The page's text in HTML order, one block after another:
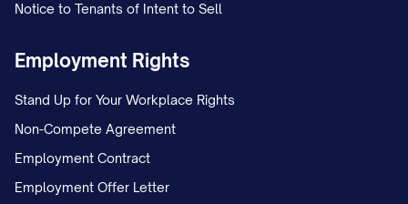
Notice to Tenants of Intent to Sell
Employment Rights
Stand Up for Your Workplace Rights
Non-Compete Agreement
Employment Contract
Employment Offer Letter